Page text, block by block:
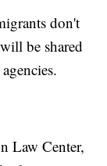
don't
be shared
Law Center,